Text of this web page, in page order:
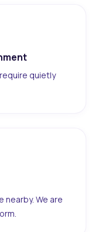
quietly
We are